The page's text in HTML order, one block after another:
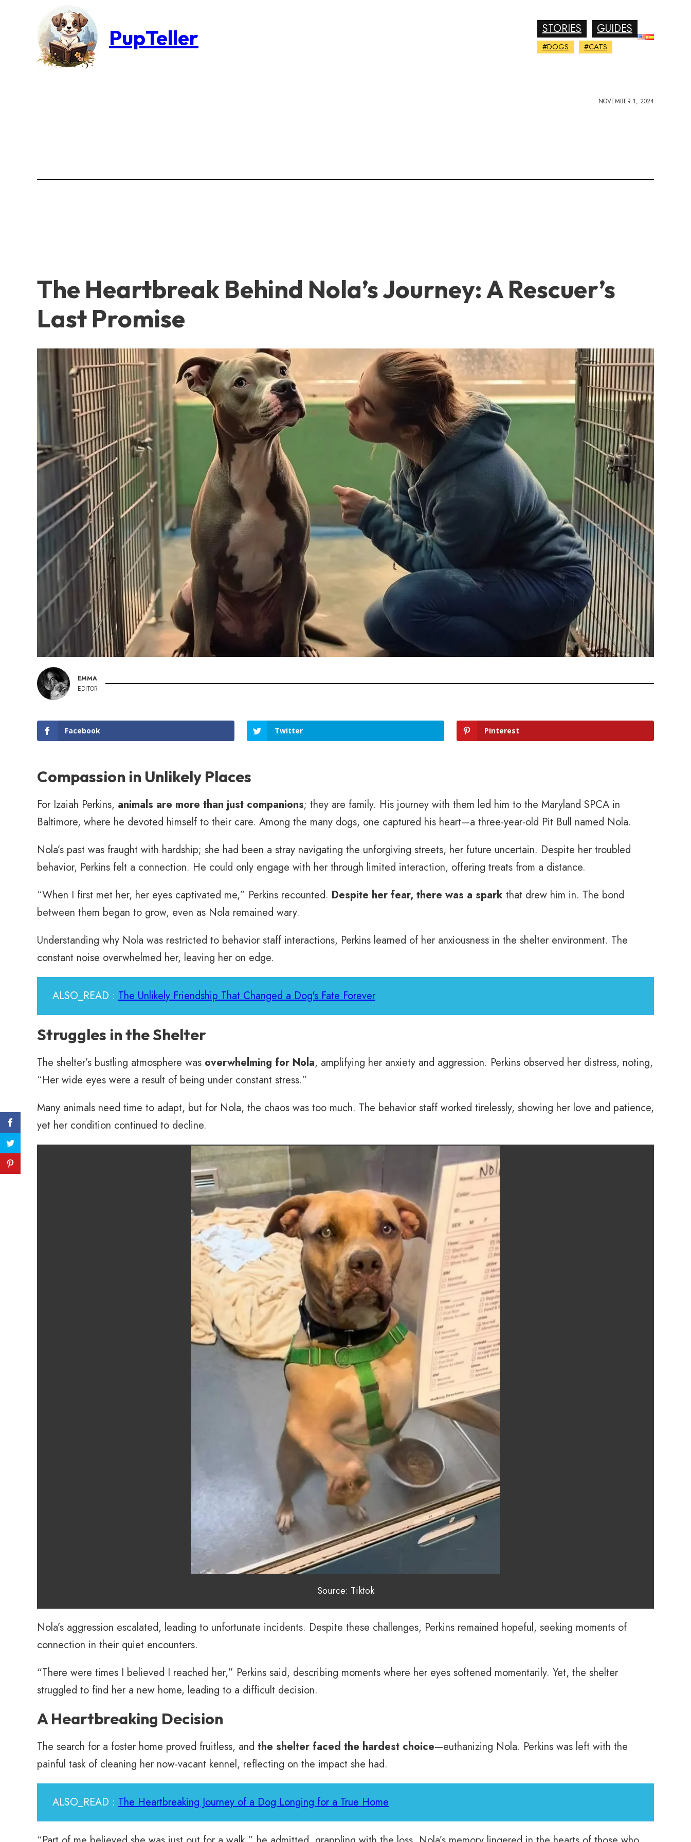
PupTeller STORIES GUIDES
#DOGS #CATS
NOVEMBER 1, 2024
The Heartbreak Behind Nola’s Journey: A Rescuer’s
Last Promise
EMMA
EDITOR
Facebook Twitter Pinterest
Compassion in Unlikely Places
For Izaiah Perkins, animals are more than just companions; they are family. His journey with them led him to the Maryland SPCA in
Baltimore, where he devoted himself to their care. Among the many dogs, one captured his heart—a three-year-old Pit Bull named Nola.
Nola’s past was fraught with hardship; she had been a stray navigating the unforgiving streets, her future uncertain. Despite her troubled
behavior, Perkins felt a connection. He could only engage with her through limited interaction, offering treats from a distance.
“When I first met her, her eyes captivated me,” Perkins recounted. Despite her fear, there was a spark that drew him in. The bond
between them began to grow, even as Nola remained wary.
Understanding why Nola was restricted to behavior staff interactions, Perkins learned of her anxiousness in the shelter environment. The
constant noise overwhelmed her, leaving her on edge.
ALSO_READ : The Unlikely Friendship That Changed a Dog's Fate Forever
Struggles in the Shelter
The shelter’s bustling atmosphere was overwhelming for Nola, amplifying her anxiety and aggression. Perkins observed her distress, noting,
“Her wide eyes were a result of being under constant stress.”
Many animals need time to adapt, but for Nola, the chaos was too much. The behavior staff worked tirelessly, showing her love and patience,
yet her condition continued to decline.
Source: Tiktok
Nola’s aggression escalated, leading to unfortunate incidents. Despite these challenges, Perkins remained hopeful, seeking moments of
connection in their quiet encounters.
“There were times I believed I reached her,” Perkins said, describing moments where her eyes softened momentarily. Yet, the shelter
struggled to find her a new home, leading to a difficult decision.
A Heartbreaking Decision
The search for a foster home proved fruitless, and the shelter faced the hardest choice—euthanizing Nola. Perkins was left with the
painful task of cleaning her now-vacant kennel, reflecting on the impact she had.
ALSO_READ : The Heartbreaking Journey of a Dog Longing for a True Home